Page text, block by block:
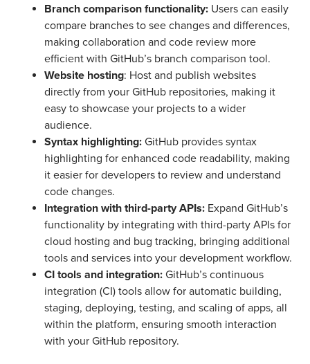
Branch comparison functionality: Users can easily
compare branches to see changes and differences,
making collaboration and code review more
efficient with GitHub’s branch comparison tool.
Website hosting: Host and publish websites
directly from your GitHub repositories, making it
easy to showcase your projects to a wider
audience.
Syntax highlighting: GitHub provides syntax
highlighting for enhanced code readability, making
it easier for developers to review and understand
code changes.
Integration with third-party APIs: Expand GitHub’s
functionality by integrating with third-party APIs for
cloud hosting and bug tracking, bringing additional
tools and services into your development workflow.
CI tools and integration: GitHub’s continuous
integration (CI) tools allow for automatic building,
staging, deploying, testing, and scaling of apps, all
within the platform, ensuring smooth interaction
with your GitHub repository.